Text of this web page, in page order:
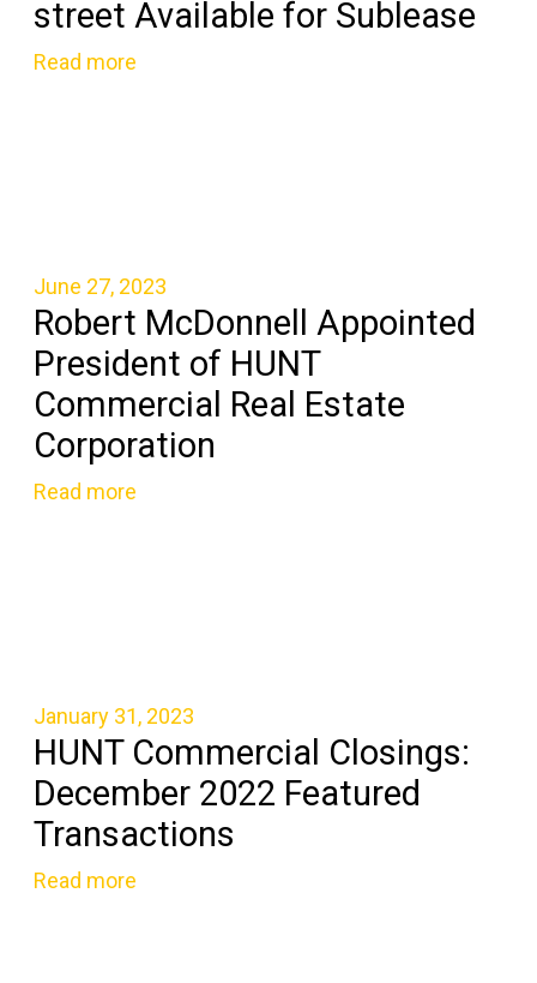
street Available for Sublease
Read more
June 27, 2023
Robert McDonnell Appointed
President of HUNT
Commercial Real Estate
Corporation
Read more
January 31, 2023
HUNT Commercial Closings:
December 2022 Featured
Transactions
Read more